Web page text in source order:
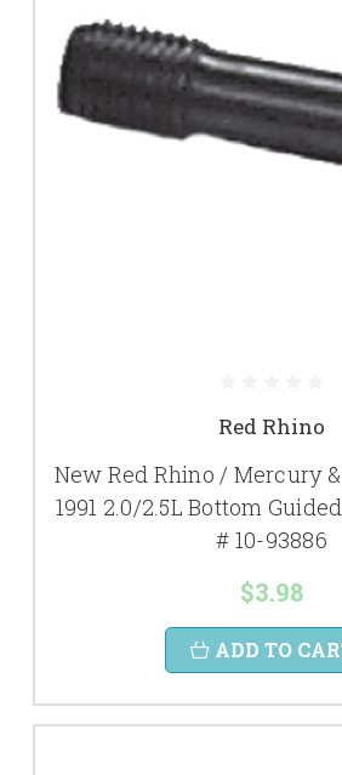
Red Rhino
New Red Rhino / Mercury
1991 2.0/2.5L Bottom
# 10-93886
$3.98
ADD TO